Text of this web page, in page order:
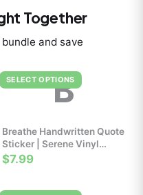
Together
and save
SELECT OPTIONS
B
Breathe Handwritten Quote
Sticker | Serene Vinyl
Decal
$7.99